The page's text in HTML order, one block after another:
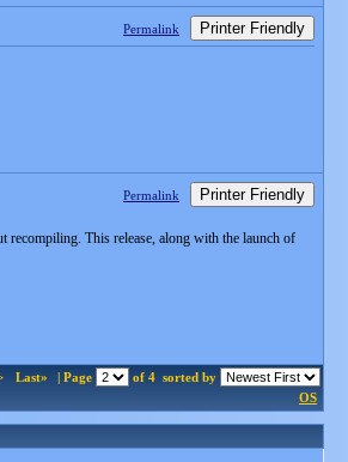
Permalink Printer Friendly
Permalink Printer Friendly
This release, along with the launch of
Last» | Page of 4 sorted by
OS